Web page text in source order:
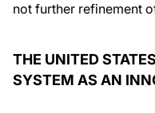
not further refinement
THE UNITED
SYSTEM AS AN